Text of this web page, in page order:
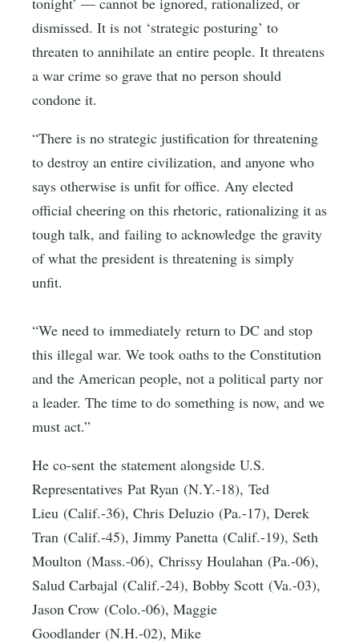
dismissed. It is not ‘strategic posturing’ to
threaten to annihilate an entire people. It threatens
a war crime so grave that no person should
condone it.
“There is no strategic justification for threatening
to destroy an entire civilization, and anyone who
says otherwise is unfit for office. Any elected
official cheering on this rhetoric, rationalizing it as
tough talk, and failing to acknowledge the gravity
of what the president is threatening is simply
unfit.
“We need to immediately return to DC and stop
this illegal war. We took oaths to the Constitution
and the American people, not a political party nor
a leader. The time to do something is now, and we
must act.”
He co-sent the statement alongside U.S.
Representatives Pat Ryan (N.Y.-18), Ted
Lieu (Calif.-36), Chris Deluzio (Pa.-17), Derek
Tran (Calif.-45), Jimmy Panetta (Calif.-19), Seth
Moulton (Mass.-06), Chrissy Houlahan (Pa.-06),
Salud Carbajal (Calif.-24), Bobby Scott (Va.-03),
Jason Crow (Colo.-06), Maggie
Goodlander (N.H.-02), Mike